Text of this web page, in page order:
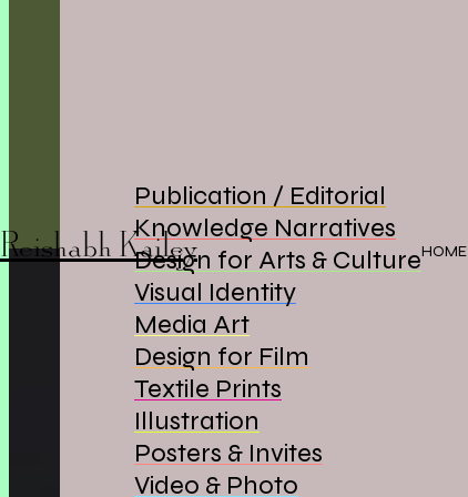
Reishabh Kailey HOME
Publication / Editorial
Knowledge Narratives
Design for Arts & Culture
Visual Identity
Media Art
Design for Film
Textile Prints
Illustration
Posters & Invites
Video & Photo